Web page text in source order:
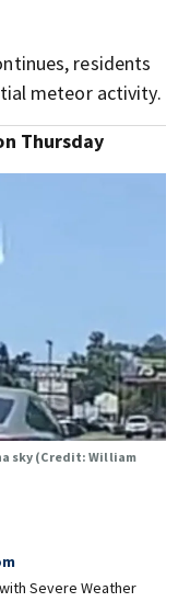
residents
meteor activity.
Thursday
sky (Credit: William
Severe Weather